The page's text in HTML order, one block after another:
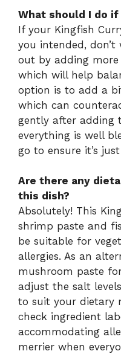
What should I do
If your Kingfish
you intended,
out by adding
which will help
option is to add a
which can
gently after adding
everything is well
go to ensure it’s
Are there any
this dish?
Absolutely! This
shrimp paste and
be suitable for
allergies. As an
mushroom paste
adjust the salt
to suit your dietary
check ingredient
accommodating
merrier when